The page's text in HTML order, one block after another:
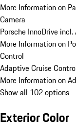
More Information on
Camera
Porsche InnoDrive
More Information on
Control
Adaptive Cruise
More Information on
Show all 102 options
Exterior Color